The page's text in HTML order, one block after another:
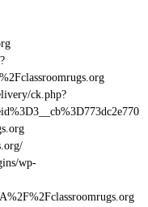
ck.php?
wp-